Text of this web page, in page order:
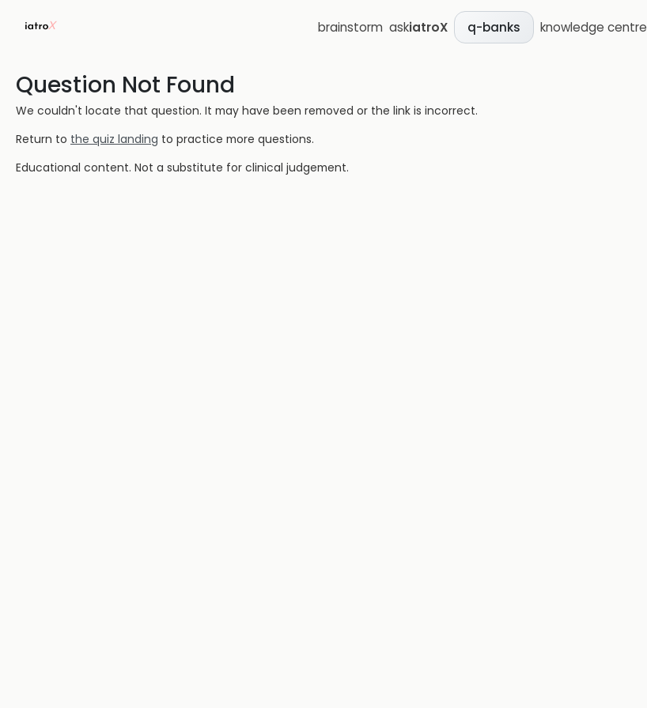
brainstorm askiatroX q-banks knowledge centre
Question Not Found
We couldn't locate that question. It may have been removed or the link is incorrect.
Return to the quiz landing to practice more questions.
Educational content. Not a substitute for clinical judgement.